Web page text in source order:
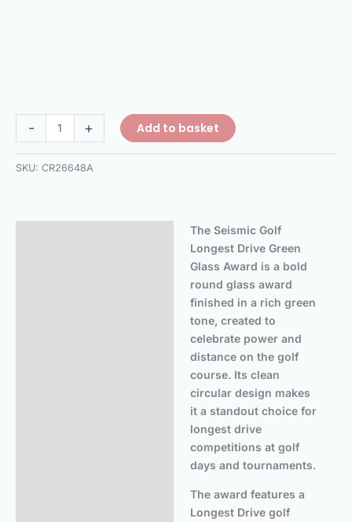
- + Add to basket
SKU: CR26648A
The Seismic Golf
Longest Drive Green
Glass Award is a bold
round glass award
finished in a rich green
tone, created to
celebrate power and
distance on the golf
course. Its clean
circular design makes
it a standout choice for
longest drive
competitions at golf
days and tournaments.
The award features a
Longest Drive golf